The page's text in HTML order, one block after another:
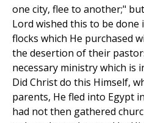
one city, flee to another;"
Lord wished this to be done
flocks which He purchased
the desertion of their
necessary ministry which is
Did Christ do this Himself,
parents, He fled into Egypt
had not then gathered